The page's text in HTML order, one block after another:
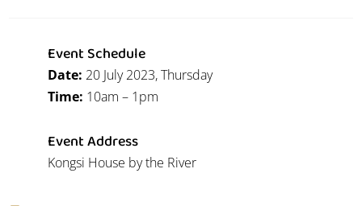
Event Schedule
Date: 20 July 2023, Thursday
Time: 10am – 1pm
Event Address
Kongsi House by the River